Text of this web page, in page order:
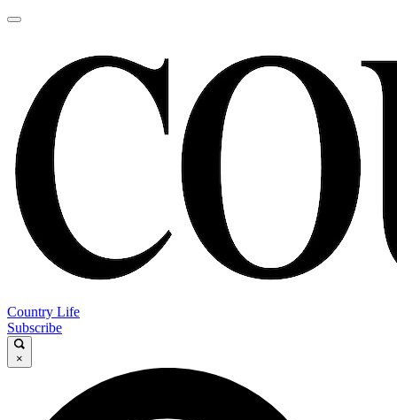
Country Life
Subscribe
×